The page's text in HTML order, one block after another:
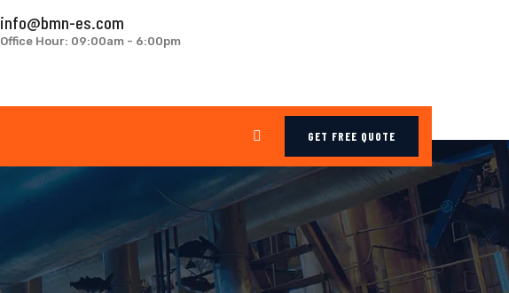
info@bmn-es.com
Office Hour: 09:00am - 6:00pm
GET FREE QUOTE